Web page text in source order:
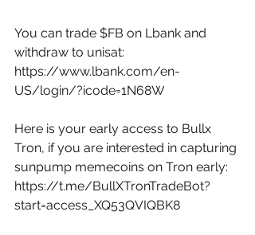
You can trade $FB on Lbank and
withdraw to unisat:
https://www.lbank.com/en-
US/login/?icode=1N68W
Here is your early access to Bullx
Tron, if you are interested in capturing
sunpump memecoins on Tron early:
https://t.me/BullXTronTradeBot?
start=access_XQ53QVIQBK8